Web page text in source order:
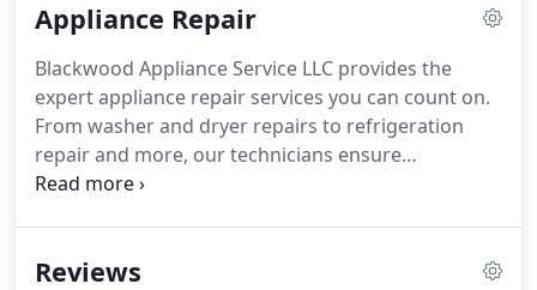
appliances are installed and running correctly and
ahead and contact us today to learn more about
appliance installations services.
Appliance Repair
Blackwood Appliance Service LLC provides the
expert appliance repair services you can count on.
From washer and dryer repairs to refrigeration
repair and more, our technicians ensure
affordable, reliable, and swift appliance repair
us at Blackwood Appliance Service LLC today and
Reviews